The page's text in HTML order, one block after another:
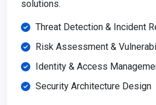
solutions.
Threat Detection & Incident
Risk Assessment &
Identity & Access
Security Architecture Design